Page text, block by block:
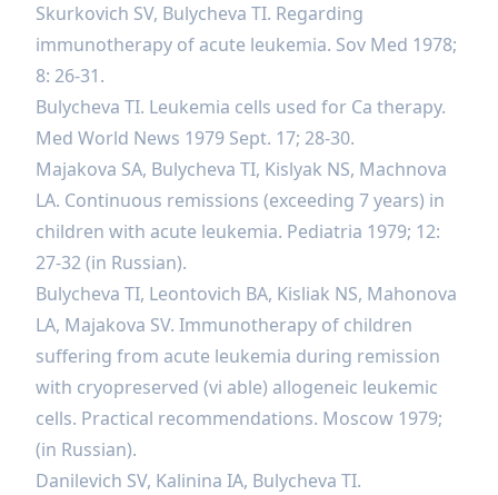
Skurkovich SV, Bulycheva TI. Regarding
immunotherapy of acute leukemia. Sov Med 1978;
8: 26-31.
Bulycheva TI. Leukemia cells used for Ca therapy.
Med World News 1979 Sept. 17; 28-30.
Majakova SA, Bulycheva TI, Kislyak NS, Machnova
LA. Continuous remissions (exceeding 7 years) in
children with acute leukemia. Pediatria 1979; 12:
27-32 (in Russian).
Bulycheva TI, Leontovich BA, Kisliak NS, Mahonova
LA, Majakova SV. Immunotherapy of children
suffering from acute leukemia during remission
with cryopreserved (vi able) allogeneic leukemic
cells. Practical recommendations. Moscow 1979;
(in Russian).
Danilevich SV, Kalinina IA, Bulycheva TI.